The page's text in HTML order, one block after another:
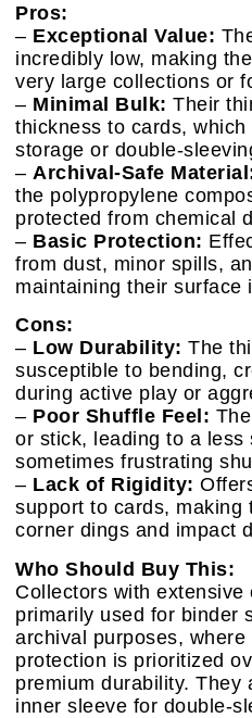
Pros:
– Exceptional Value:
incredibly low, making
very large collections or
– Minimal Bulk: Their
thickness to cards,
storage or double-
– Archival-Safe
the polypropylene
protected from chemical
– Basic Protection:
from dust, minor spills,
maintaining their surface
Cons:
– Low Durability: The
susceptible to bending,
during active play or
– Poor Shuffle Feel:
or stick, leading to a less
sometimes frustrating
– Lack of Rigidity:
support to cards, making
corner dings and impact
Who Should Buy This:
Collectors with extensive
primarily used for binder
archival purposes,
protection is prioritized
premium durability. They
inner sleeve for double-